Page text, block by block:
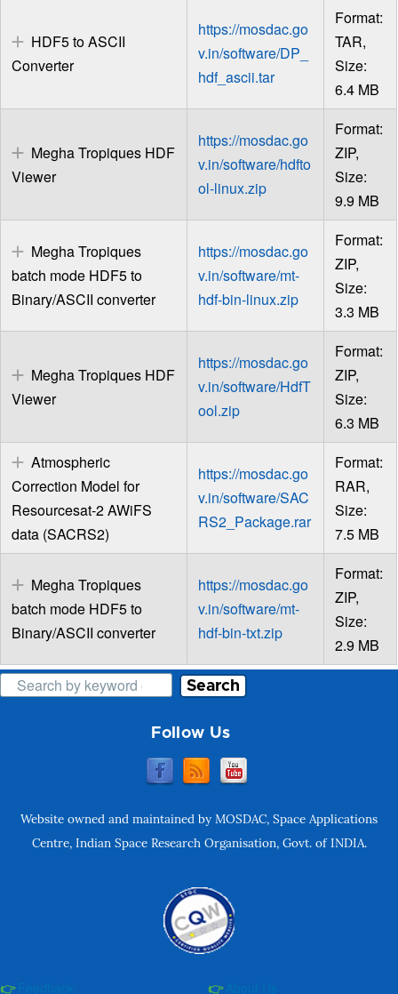
HDF5 to ASCII
Converter
https://mosdac.go
v.in/software/DP_
hdf_ascii.tar
Format:
TAR,
Size:
6.4 MB
Megha Tropiques HDF
Viewer
https://mosdac.go
v.in/software/hdfto
ol-linux.zip
Format:
ZIP,
Size:
9.9 MB
Megha Tropiques
batch mode HDF5 to
Binary/ASCII converter
https://mosdac.go
v.in/software/mt-
hdf-bin-linux.zip
Format:
ZIP,
Size:
3.3 MB
Megha Tropiques HDF
Viewer
https://mosdac.go
v.in/software/HdfT
ool.zip
Format:
ZIP,
Size:
6.3 MB
Atmospheric
Correction Model for
Resourcesat-2 AWiFS
data (SACRS2)
https://mosdac.go
v.in/software/SAC
RS2_Package.rar
Format:
RAR,
Size:
7.5 MB
Megha Tropiques
batch mode HDF5 to
Binary/ASCII converter
https://mosdac.go
v.in/software/mt-
hdf-bin-txt.zip
Format:
ZIP,
Size:
2.9 MB
Search
Follow Us
Website owned and maintained by MOSDAC, Space Applications
Centre, Indian Space Research Organisation, Govt. of INDIA.